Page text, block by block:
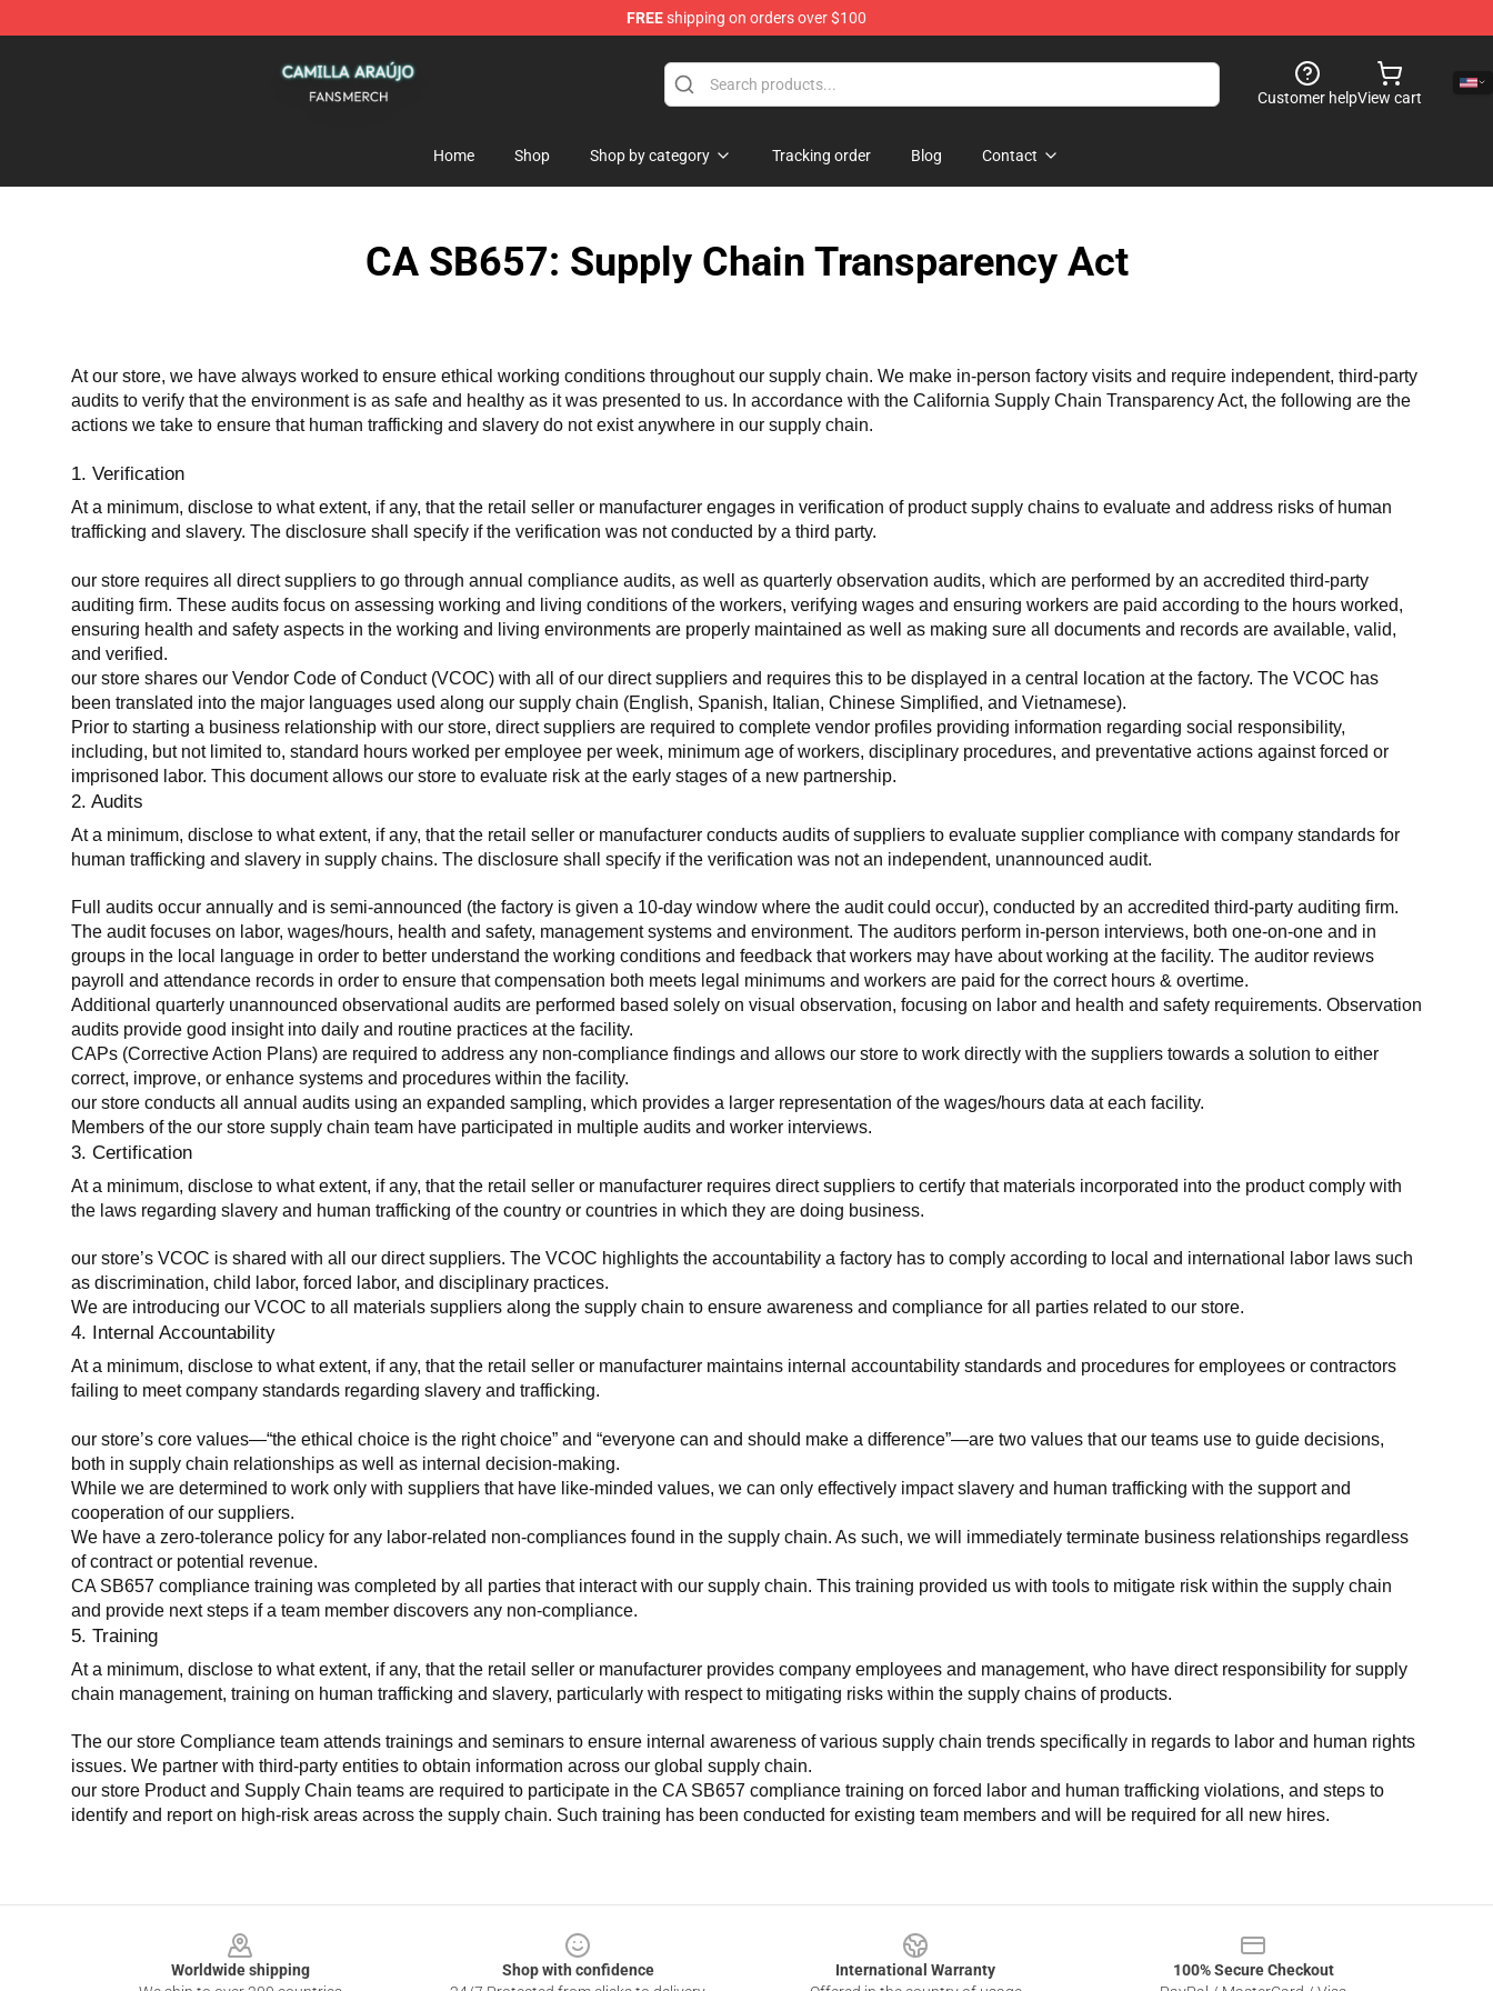
FREEshipping on orders over $100
Customer helpView cart
Home Shop Shop by category Tracking order Blog Contact
CA SB657: Supply Chain Transparency Act
At our store, we have always worked to ensure ethical working conditions throughout our supply chain. We make in-person factory visits and require independent, third-party
audits to verify that the environment is as safe and healthy as it was presented to us. In accordance with the California Supply Chain Transparency Act, the following are the
actions we take to ensure that human trafficking and slavery do not exist anywhere in our supply chain.
1. Verification
At a minimum, disclose to what extent, if any, that the retail seller or manufacturer engages in verification of product supply chains to evaluate and address risks of human
trafficking and slavery. The disclosure shall specify if the verification was not conducted by a third party.
our store requires all direct suppliers to go through annual compliance audits, as well as quarterly observation audits, which are performed by an accredited third-party
auditing firm. These audits focus on assessing working and living conditions of the workers, verifying wages and ensuring workers are paid according to the hours worked,
ensuring health and safety aspects in the working and living environments are properly maintained as well as making sure all documents and records are available, valid,
and verified.
our store shares our Vendor Code of Conduct (VCOC) with all of our direct suppliers and requires this to be displayed in a central location at the factory. The VCOC has
been translated into the major languages used along our supply chain (English, Spanish, Italian, Chinese Simplified, and Vietnamese).
Prior to starting a business relationship with our store, direct suppliers are required to complete vendor profiles providing information regarding social responsibility,
including, but not limited to, standard hours worked per employee per week, minimum age of workers, disciplinary procedures, and preventative actions against forced or
imprisoned labor. This document allows our store to evaluate risk at the early stages of a new partnership.
2. Audits
At a minimum, disclose to what extent, if any, that the retail seller or manufacturer conducts audits of suppliers to evaluate supplier compliance with company standards for
human trafficking and slavery in supply chains. The disclosure shall specify if the verification was not an independent, unannounced audit.
Full audits occur annually and is semi-announced (the factory is given a 10-day window where the audit could occur), conducted by an accredited third-party auditing firm.
The audit focuses on labor, wages/hours, health and safety, management systems and environment. The auditors perform in-person interviews, both one-on-one and in
groups in the local language in order to better understand the working conditions and feedback that workers may have about working at the facility. The auditor reviews
payroll and attendance records in order to ensure that compensation both meets legal minimums and workers are paid for the correct hours & overtime.
Additional quarterly unannounced observational audits are performed based solely on visual observation, focusing on labor and health and safety requirements. Observation
audits provide good insight into daily and routine practices at the facility.
CAPs (Corrective Action Plans) are required to address any non-compliance findings and allows our store to work directly with the suppliers towards a solution to either
correct, improve, or enhance systems and procedures within the facility.
our store conducts all annual audits using an expanded sampling, which provides a larger representation of the wages/hours data at each facility.
Members of the our store supply chain team have participated in multiple audits and worker interviews.
3. Certification
At a minimum, disclose to what extent, if any, that the retail seller or manufacturer requires direct suppliers to certify that materials incorporated into the product comply with
the laws regarding slavery and human trafficking of the country or countries in which they are doing business.
our store’s VCOC is shared with all our direct suppliers. The VCOC highlights the accountability a factory has to comply according to local and international labor laws such
as discrimination, child labor, forced labor, and disciplinary practices.
We are introducing our VCOC to all materials suppliers along the supply chain to ensure awareness and compliance for all parties related to our store.
4. Internal Accountability
At a minimum, disclose to what extent, if any, that the retail seller or manufacturer maintains internal accountability standards and procedures for employees or contractors
failing to meet company standards regarding slavery and trafficking.
our store’s core values—“the ethical choice is the right choice” and “everyone can and should make a difference”—are two values that our teams use to guide decisions,
both in supply chain relationships as well as internal decision-making.
While we are determined to work only with suppliers that have like-minded values, we can only effectively impact slavery and human trafficking with the support and
cooperation of our suppliers.
We have a zero-tolerance policy for any labor-related non-compliances found in the supply chain. As such, we will immediately terminate business relationships regardless
of contract or potential revenue.
CA SB657 compliance training was completed by all parties that interact with our supply chain. This training provided us with tools to mitigate risk within the supply chain
and provide next steps if a team member discovers any non-compliance.
5. Training
At a minimum, disclose to what extent, if any, that the retail seller or manufacturer provides company employees and management, who have direct responsibility for supply
chain management, training on human trafficking and slavery, particularly with respect to mitigating risks within the supply chains of products.
The our store Compliance team attends trainings and seminars to ensure internal awareness of various supply chain trends specifically in regards to labor and human rights
issues. We partner with third-party entities to obtain information across our global supply chain.
our store Product and Supply Chain teams are required to participate in the CA SB657 compliance training on forced labor and human trafficking violations, and steps to
identify and report on high-risk areas across the supply chain. Such training has been conducted for existing team members and will be required for all new hires.
Worldwide shipping
Shop with confidence
International Warranty
100% Secure Checkout